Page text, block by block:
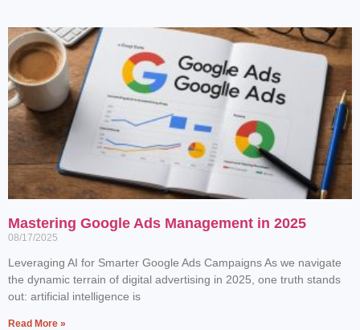
Mastering Google Ads Management in 2025
08/17/2025
Leveraging AI for Smarter Google Ads Campaigns As we navigate
the dynamic terrain of digital advertising in 2025, one truth stands
out: artificial intelligence is
Read More »